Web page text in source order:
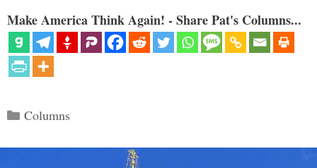
Make America Think Again! - Share Pat's Columns...
Categories
Columns